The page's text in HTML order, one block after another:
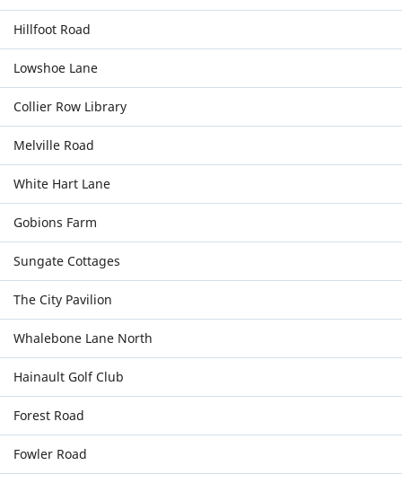
Hillfoot Road
Lowshoe Lane
Collier Row Library
Melville Road
White Hart Lane
Gobions Farm
Sungate Cottages
The City Pavilion
Whalebone Lane North
Hainault Golf Club
Forest Road
Fowler Road